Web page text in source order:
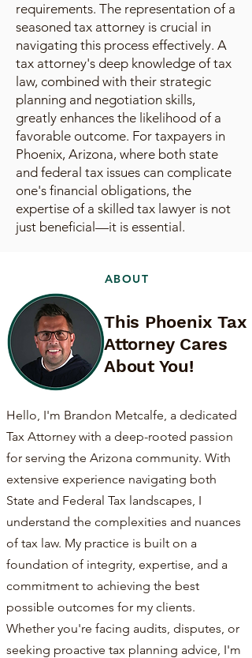
requirements. The representation of a
seasoned tax attorney is crucial in
navigating this process effectively. A
tax attorney's deep knowledge of tax
law, combined with their strategic
planning and negotiation skills,
greatly enhances the likelihood of a
favorable outcome. For taxpayers in
Phoenix, Arizona, where both state
and federal tax issues can complicate
one's financial obligations, the
expertise of a skilled tax lawyer is not
just beneficial—it is essential.
ABOUT
This Phoenix Tax
Attorney Cares
About You!
Hello, I'm Brandon Metcalfe, a dedicated
Tax Attorney with a deep-rooted passion
for serving the Arizona community. With
extensive experience navigating both
State and Federal Tax landscapes, I
understand the complexities and nuances
of tax law. My practice is built on a
foundation of integrity, expertise, and a
commitment to achieving the best
possible outcomes for my clients.
Whether you're facing audits, disputes, or
seeking proactive tax planning advice, I'm